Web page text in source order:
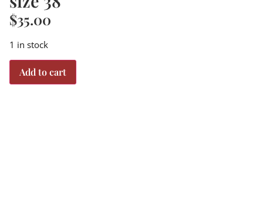
$35.00
1 in stock
Add to cart